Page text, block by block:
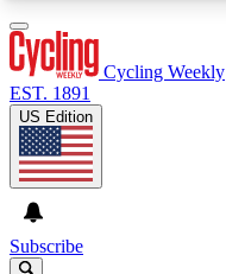
Cycling Weekly
EST. 1891
US Edition
Subscribe